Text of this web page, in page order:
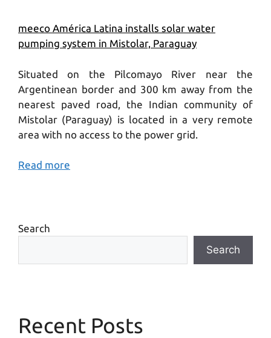
meeco América Latina installs solar water
pumping system in Mistolar, Paraguay
Situated on the Pilcomayo River near the
Argentinean border and 300 km away from the
nearest paved road, the Indian community of
Mistolar (Paraguay) is located in a very remote
area with no access to the power grid.
Read more
Search
Search
Recent Posts